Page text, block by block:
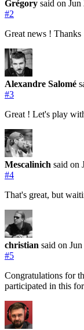
Grégory said on Jun
#2
Great news ! Thanks
Alexandre Salomé
#3
Great ! Let's play
Mescalinich said on
#4
That's great, but
christian said on Jun
#5
Congratulations for
participated in this